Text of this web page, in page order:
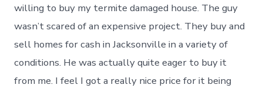
willing to buy my termite damaged house. The guy
wasn’t scared of an expensive project. They buy and
sell homes for cash in Jacksonville in a variety of
conditions. He was actually quite eager to buy it
from me. I feel I got a really nice price for it being